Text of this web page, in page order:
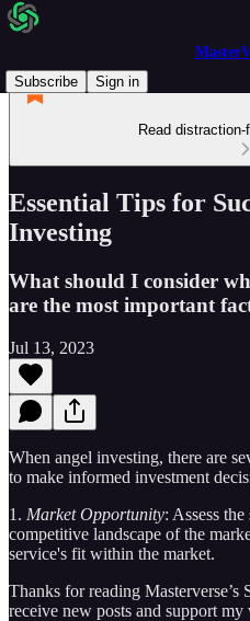
Subscribe
Sign in
Read
Essential Tips for
Investing
What should I consider
are the most important
Jul 13, 2023
When angel investing, there are
to make informed investment
1. Market Opportunity: Assess
competitive landscape of the
service's fit within the market.
Thanks for reading Masterverse’s
receive new posts and support my